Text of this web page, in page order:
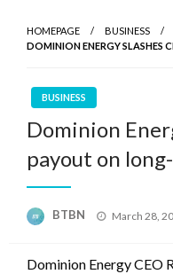
HOMEPAGE
BUSINESS
DOMINION ENERGY SLASHES
BUSINESS
Dominion
payout on
BTBN
Posted
March 28,
Dominion Energy CEO